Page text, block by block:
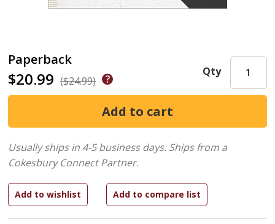
Paperback
$20.99 ($24.99)
Qty
Usually ships in 4-5 business days. Ships from a
Cokesbury Connect Partner.